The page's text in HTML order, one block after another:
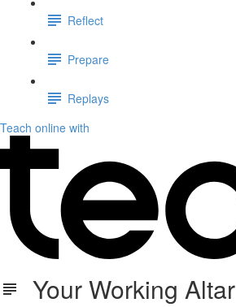
Reflect
Prepare
Replays
Teach online with
Your Working Altar